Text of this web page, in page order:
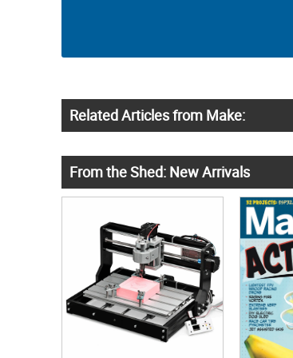
Related Articles from Make:
From the Shed: New Arrivals